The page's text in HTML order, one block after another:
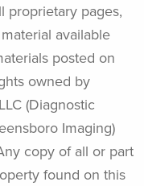
proprietary pages,
available
posted on
owned by
(Diagnostic
Imaging)
copy of all or part
found on this